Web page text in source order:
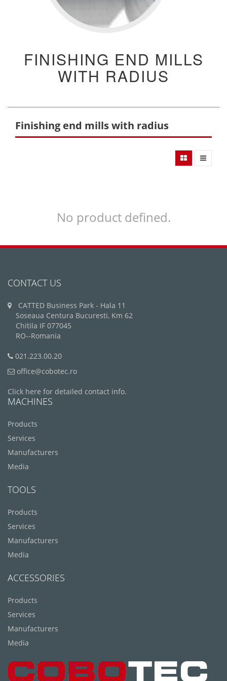
FINISHING END MILLS
WITH RADIUS
Finishing end mills with radius
No product defined.
CONTACT US
CATTED Business Park - Hala 11
Soseaua Centura Bucuresti, Km 62
Chitila IF 077045
RO--Romania
021.223.00.20
office@cobotec.ro
Click here for detailed contact info.
MACHINES
Products
Services
Manufacturers
Media
TOOLS
Products
Services
Manufacturers
Media
ACCESSORIES
Products
Services
Manufacturers
Media